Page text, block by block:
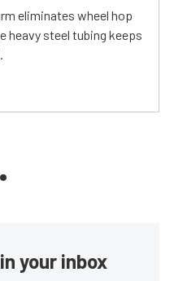
eliminates wheel hop
heavy steel tubing keeps
your inbox